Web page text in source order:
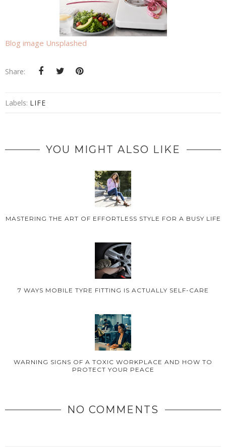
Blog image Unsplashed
Share:
Labels: LIFE
YOU MIGHT ALSO LIKE
MASTERING THE ART OF EFFORTLESS STYLE FOR A BUSY LIFE
7 WAYS MOBILE TYRE FITTING IS ACTUALLY SELF-CARE
WARNING SIGNS OF A TOXIC WORKPLACE AND HOW TO
PROTECT YOUR PEACE
NO COMMENTS